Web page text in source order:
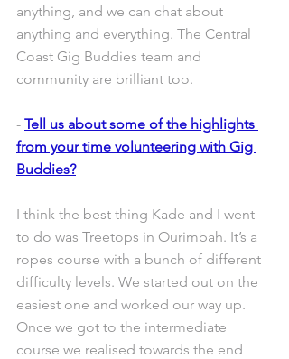
anything, and we can chat about
anything and everything. The Central
Coast Gig Buddies team and
community are brilliant too.
- Tell us about some of the highlights
from your time volunteering with Gig
Buddies?
I think the best thing Kade and I went
to do was Treetops in Ourimbah. It’s a
ropes course with a bunch of different
difficulty levels. We started out on the
easiest one and worked our way up.
Once we got to the intermediate
course we realised towards the end